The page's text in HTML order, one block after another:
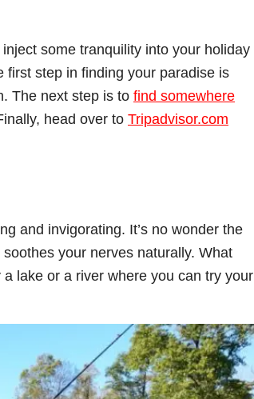
some tranquility into your holiday
first step in finding your paradise is
The next step is to find somewhere
head over to Tripadvisor.com
and invigorating. It’s no wonder the
your nerves naturally. What
lake or a river where you can try your